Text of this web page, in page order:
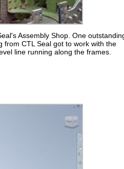
Assembly Shop. One
from CTL Seal got to work with the
line running along the frames.